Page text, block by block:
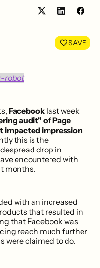
Share
LinkedIn
SAVE
Facebook last week
audit" of Page
impacted impression
this is the
drop in
encountered with
months.
with an increased
that resulted in
that Facebook was
reach much further
were claimed to do.